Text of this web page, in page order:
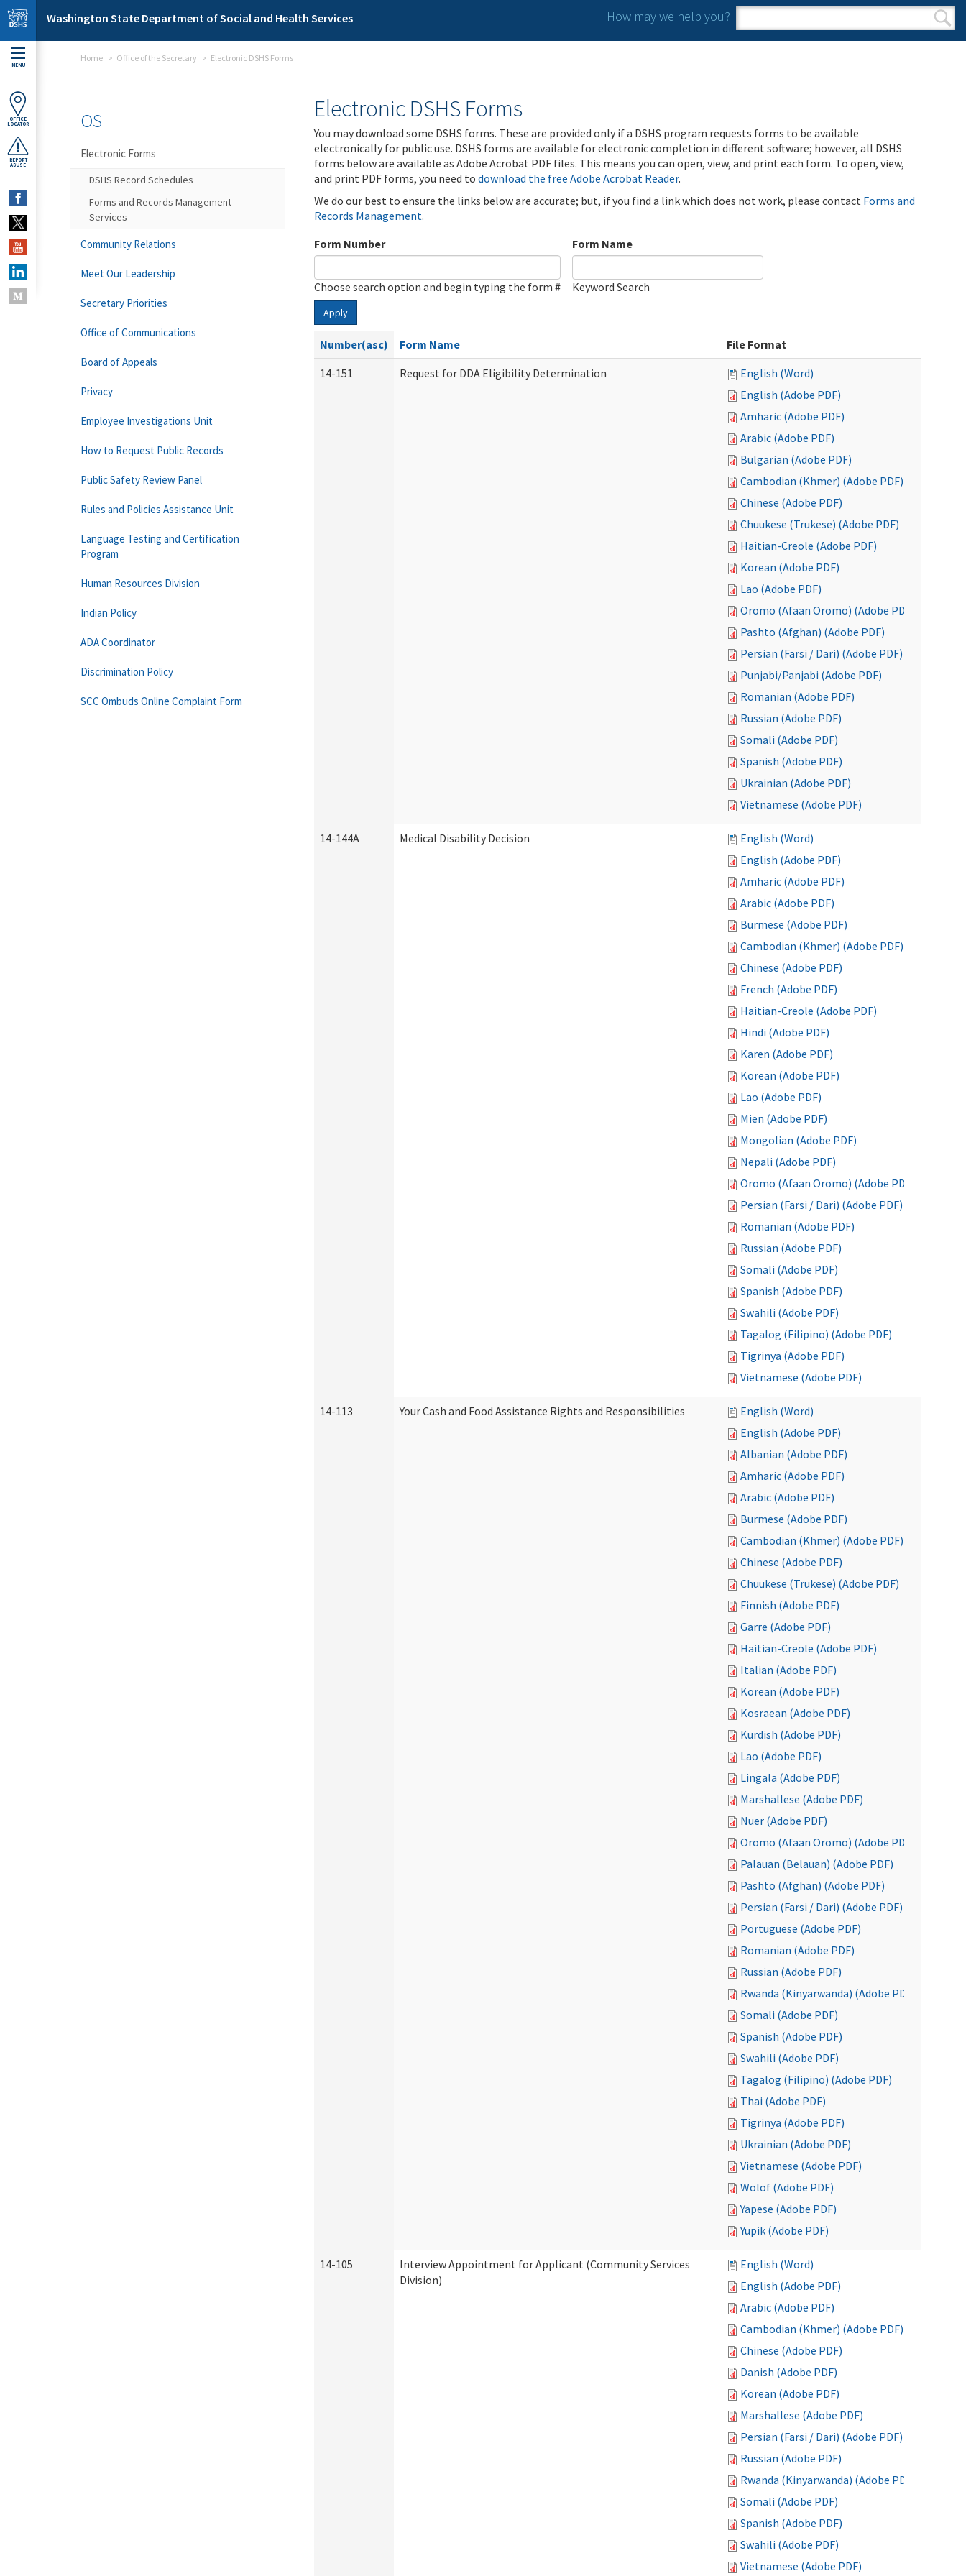
Skip to main content
Washington State Department of Social and Health Services How may we help you?
Search form
Search
MENU
OFFICE
LOCATOR
REPORT
ABUSE
Home Office of the Secretary Electronic DSHS Forms
Electronic DSHS Forms
You may download some DSHS forms. These are provided only if a DSHS program requests forms to be available
electronically for public use. DSHS forms are available for electronic completion in different software; however, all DSHS
forms below are available as Adobe Acrobat PDF files. This means you can open, view, and print each form. To open, view,
and print PDF forms, you need to download the free Adobe Acrobat Reader.
We do our best to ensure the links below are accurate; but, if you find a link which does not work, please contact Forms and
Records Management.
Form Number
Choose search option and begin typing the form #
Form Name
Keyword Search
Apply
Number(asc) Form Name
File Format
14-151
Request for DDA Eligibility Determination
English (Word)
English (Adobe PDF)
Amharic (Adobe PDF)
Arabic (Adobe PDF)
Bulgarian (Adobe PDF)
Cambodian (Khmer) (Adobe PDF)
Chinese (Adobe PDF)
Chuukese (Trukese) (Adobe PDF)
Haitian-Creole (Adobe PDF)
Korean (Adobe PDF)
Lao (Adobe PDF)
Oromo (Afaan Oromo) (Adobe PDF)
Pashto (Afghan) (Adobe PDF)
Persian (Farsi / Dari) (Adobe PDF)
Punjabi/Panjabi (Adobe PDF)
Romanian (Adobe PDF)
Russian (Adobe PDF)
Somali (Adobe PDF)
Spanish (Adobe PDF)
Ukrainian (Adobe PDF)
Vietnamese (Adobe PDF)
14-144A Medical Disability Decision
English (Word)
English (Adobe PDF)
Amharic (Adobe PDF)
Arabic (Adobe PDF)
Burmese (Adobe PDF)
Cambodian (Khmer) (Adobe PDF)
Chinese (Adobe PDF)
French (Adobe PDF)
Haitian-Creole (Adobe PDF)
Hindi (Adobe PDF)
Karen (Adobe PDF)
Korean (Adobe PDF)
Lao (Adobe PDF)
Mien (Adobe PDF)
Mongolian (Adobe PDF)
Nepali (Adobe PDF)
Oromo (Afaan Oromo) (Adobe PDF)
Persian (Farsi / Dari) (Adobe PDF)
Romanian (Adobe PDF)
Russian (Adobe PDF)
Somali (Adobe PDF)
Spanish (Adobe PDF)
Swahili (Adobe PDF)
Tagalog (Filipino) (Adobe PDF)
Tigrinya (Adobe PDF)
Vietnamese (Adobe PDF)
14-113 Your Cash and Food Assistance Rights and Responsibilities
English (Word)
English (Adobe PDF)
Albanian (Adobe PDF)
Amharic (Adobe PDF)
Arabic (Adobe PDF)
Burmese (Adobe PDF)
Cambodian (Khmer) (Adobe PDF)
Chinese (Adobe PDF)
Chuukese (Trukese) (Adobe PDF)
Finnish (Adobe PDF)
Garre (Adobe PDF)
Haitian-Creole (Adobe PDF)
Italian (Adobe PDF)
Korean (Adobe PDF)
Kosraean (Adobe PDF)
Kurdish (Adobe PDF)
Lao (Adobe PDF)
Lingala (Adobe PDF)
Marshallese (Adobe PDF)
Nuer (Adobe PDF)
Oromo (Afaan Oromo) (Adobe PDF)
Palauan (Belauan) (Adobe PDF)
Pashto (Afghan) (Adobe PDF)
Persian (Farsi / Dari) (Adobe PDF)
Portuguese (Adobe PDF)
Romanian (Adobe PDF)
Russian (Adobe PDF)
Rwanda (Kinyarwanda) (Adobe PDF)
Somali (Adobe PDF)
Spanish (Adobe PDF)
Swahili (Adobe PDF)
Tagalog (Filipino) (Adobe PDF)
Thai (Adobe PDF)
Tigrinya (Adobe PDF)
Ukrainian (Adobe PDF)
Vietnamese (Adobe PDF)
Wolof (Adobe PDF)
Yapese (Adobe PDF)
Yupik (Adobe PDF)
14-105
Interview Appointment for Applicant (Community Services
Division)
English (Word)
English (Adobe PDF)
Arabic (Adobe PDF)
Cambodian (Khmer) (Adobe PDF)
Chinese (Adobe PDF)
Danish (Adobe PDF)
Korean (Adobe PDF)
Marshallese (Adobe PDF)
Persian (Farsi / Dari) (Adobe PDF)
Russian (Adobe PDF)
Rwanda (Kinyarwanda) (Adobe PDF)
Somali (Adobe PDF)
Spanish (Adobe PDF)
Swahili (Adobe PDF)
Vietnamese (Adobe PDF)
OS
Electronic Forms
DSHS Record Schedules
Forms and Records Management
Services
Community Relations
Meet Our Leadership
Secretary Priorities
Office of Communications
Board of Appeals
Privacy
Employee Investigations Unit
How to Request Public Records
Public Safety Review Panel
Rules and Policies Assistance Unit
Language Testing and Certification
Program
Human Resources Division
Indian Policy
ADA Coordinator
Discrimination Policy
SCC Ombuds Online Complaint Form